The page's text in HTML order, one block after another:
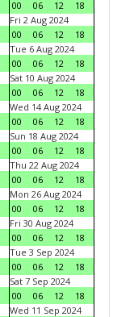
00 06 12
18
Fri 2 Aug 2024
00
06 12
18
Tue 6 Aug 2024
00
06 12
18
Sat 10 Aug 2024
00
06 12
18
Wed 14 Aug 2024
00
06 12
18
Sun 18 Aug 2024
00
06 12
18
Thu 22 Aug 2024
00
06 12
18
Mon 26 Aug 2024
00
06 12
18
Fri 30 Aug 2024
00
06 12
18
Tue 3 Sep 2024
00
06 12
18
Sat 7 Sep 2024
00
06 12
18
Wed 11 Sep 2024